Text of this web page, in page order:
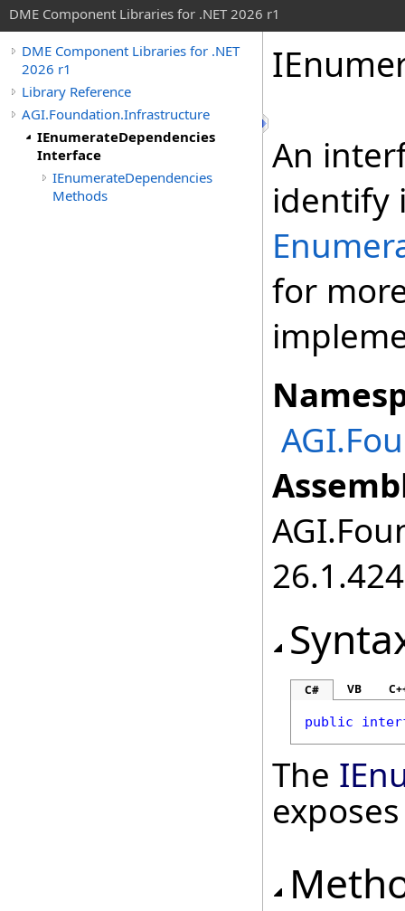
DME Component Libraries for .NET 2026 r1
DME Component Libraries for .NET
2026 r1
Library Reference
AGI.Foundation.Infrastructure
IEnumerateDependencies
Interface
IEnumerateDependencies
Methods
An
identify
for
C# VB
public
The